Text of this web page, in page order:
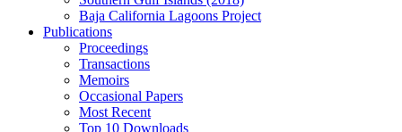
Baja California Lagoons Project
Publications
Proceedings
Transactions
Memoirs
Occasional Papers
Most Recent
Top 10 Downloads